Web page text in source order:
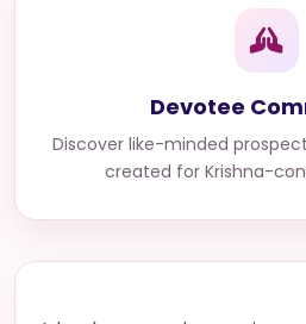
Devotee
Discover like-minded
created for Krishna-